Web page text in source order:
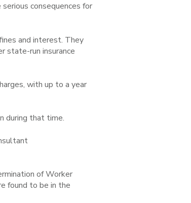
consequences for
and interest. They
state-run insurance
with up to a year
during that time.
of Worker
found to be in the